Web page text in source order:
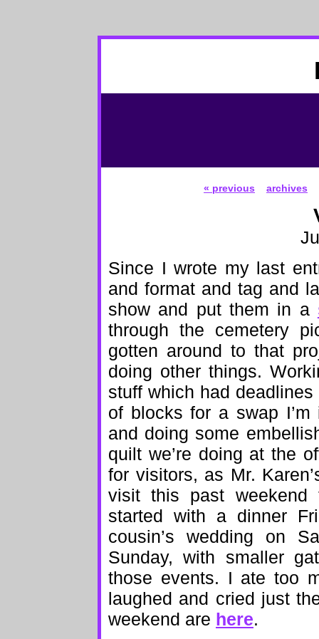
« previous archives
Since I wrote my last
and format and tag and
show and put them in a
through the cemetery
gotten around to that
doing other things.
stuff which had
of blocks for a swap
and doing some
quilt we’re doing at the
for visitors, as Mr.
visit this past
started with a dinner
cousin’s wedding on
Sunday, with smaller
those events. I ate too
laughed and cried just
weekend are here.